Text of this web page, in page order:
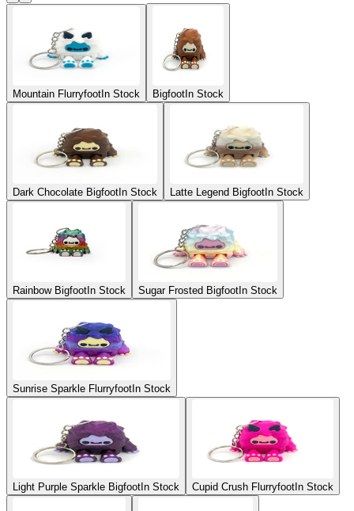
Mountain FlurryfootIn Stock BigfootIn Stock
Dark Chocolate BigfootIn Stock Latte Legend BigfootIn Stock
Rainbow BigfootIn Stock Sugar Frosted BigfootIn Stock
Sunrise Sparkle FlurryfootIn Stock
Light Purple Sparkle BigfootIn Stock Cupid Crush FlurryfootIn Stock